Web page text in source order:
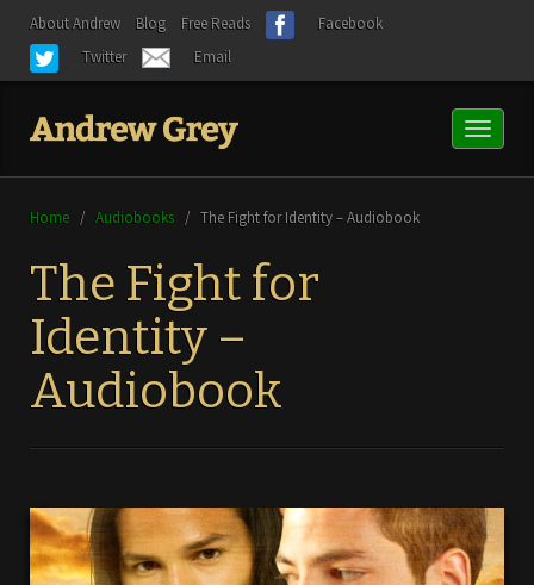
About Andrew Blog Free Reads
Facebook
Twitter
Email
Toggle
Home / Audiobooks / The Fight for Identity – Audiobook
The Fight for
Identity –
Audiobook